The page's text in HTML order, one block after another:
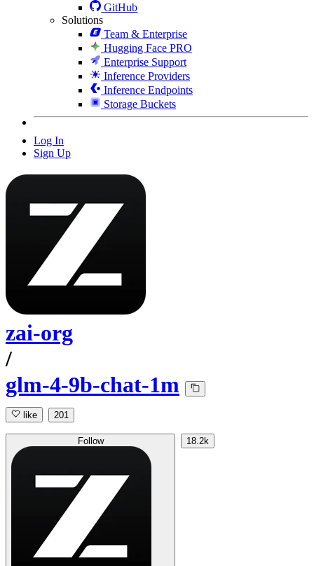
GitHub
Solutions
Team & Enterprise
Hugging Face PRO
Enterprise Support
Inference Providers
Inference Endpoints
Storage Buckets
Log In
Sign Up
zai-org
/
glm-4-9b-chat-1m
like 201
Follow 18.2k